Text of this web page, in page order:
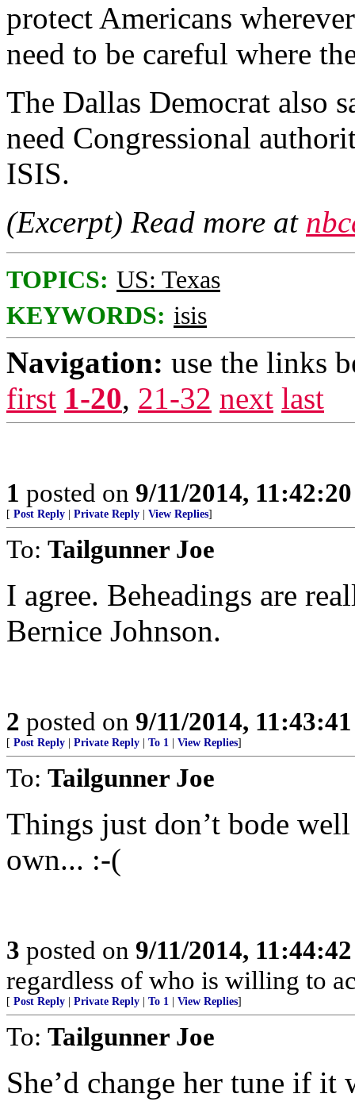
protect Americans
need to be careful where
The Dallas Democrat also
need Congressional
ISIS.
(Excerpt) Read more at
TOPICS: US: Texas
KEYWORDS: isis
Navigation: use the links
first 1-20, 21-32 next last
1 posted on 9/11/2014,
[ Post Reply Private Reply View Replies]
To: Tailgunner Joe
I agree. Beheadings are
Bernice Johnson.
2 posted on 9/11/2014,
[ Post Reply Private Reply To 1 View Replies]
To: Tailgunner Joe
Things just don’t bode
own... :-(
3 posted on 9/11/2014,
regardless of who is willing to
[ Post Reply Private Reply To 1 View Replies]
To: Tailgunner Joe
She’d change her tune if